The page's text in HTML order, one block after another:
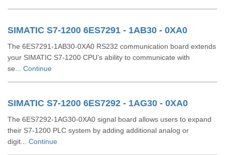
SIMATIC S7-1200 6ES7291 - 1AB30 - 0XA0
The 6ES7291-1AB30-0XA0 RS232 communication board extends
your SIMATIC S7-1200 CPU’s ability to communicate with
se... Continue
SIMATIC S7-1200 6ES7292 - 1AG30 - 0XA0
The 6ES7292-1AG30-0XA0 signal board allows users to expand
their S7-1200 PLC system by adding additional analog or
digit... Continue